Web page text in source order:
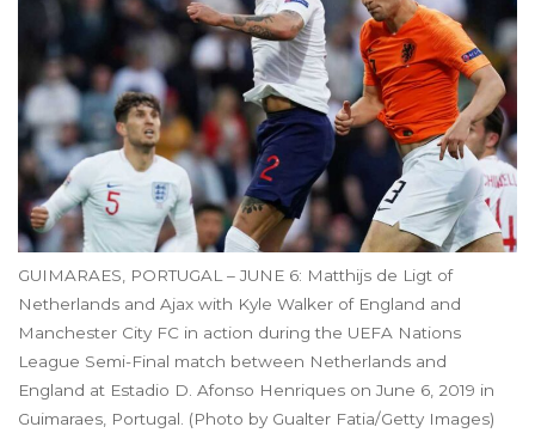
GUIMARAES, PORTUGAL – JUNE 6: Matthijs de Ligt of
Netherlands and Ajax with Kyle Walker of England and
Manchester City FC in action during the UEFA Nations
League Semi-Final match between Netherlands and
England at Estadio D. Afonso Henriques on June 6, 2019 in
Guimaraes, Portugal. (Photo by Gualter Fatia/Getty Images)